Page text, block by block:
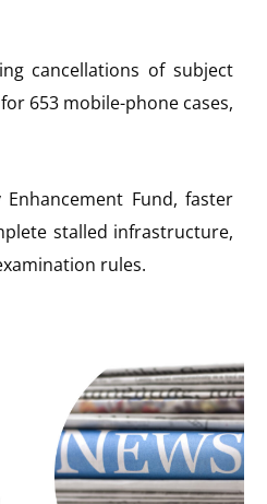
cancellations of subject
653 mobile-phone cases,
Fund, faster
stalled infrastructure,
rules.